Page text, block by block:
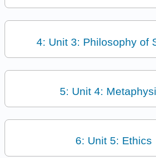
4: Unit 3: Philosophy of
5: Unit 4:
6: Unit 5: Ethics